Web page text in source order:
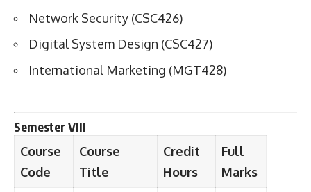
Network Security (CSC426)
Digital System Design (CSC427)
International Marketing (MGT428)
Semester VIII
Course
Code
Course
Title
Credit
Hours
Full
Marks